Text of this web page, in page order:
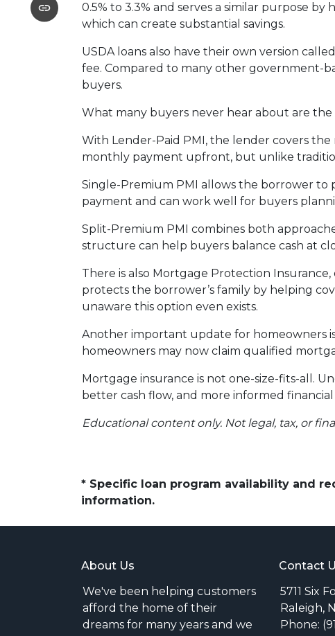
0.5% to 3.3% and serves a similar purpose
which can create substantial savings.
USDA loans also have their own version
fee. Compared to many other government-
buyers.
What many buyers never hear about are
With Lender-Paid PMI, the lender covers
monthly payment upfront, but unlike
Single-Premium PMI allows the borrower to
payment and can work well for buyers
Split-Premium PMI combines both
structure can help buyers balance cash at
There is also Mortgage Protection
protects the borrower’s family by helping
unaware this option even exists.
Another important update for homeowners
homeowners may now claim qualified
Mortgage insurance is not one-size-fits-all.
better cash flow, and more informed financial
Educational content only. Not legal, tax, or
* Specific loan program availability and
information.
About Us
We've been helping customers
afford the home of their
dreams for many years and we
Contact
5711 Six
Raleigh,
Phone: